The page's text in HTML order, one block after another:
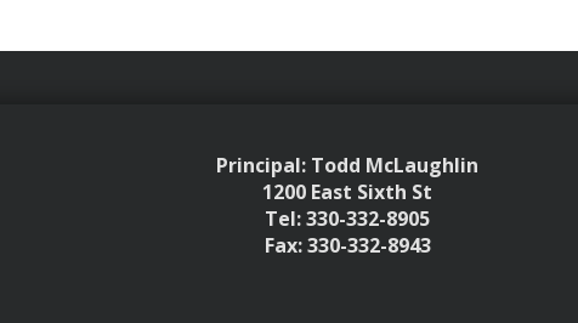
Principal: Todd McLaughlin
1200 East Sixth St
Tel: 330-332-8905
Fax: 330-332-8943